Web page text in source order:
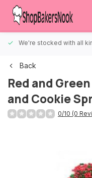
We're stocked with all
Back
Red and
and Cookie
0/10 (0